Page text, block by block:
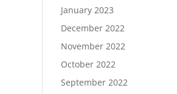
January 2023
December 2022
November 2022
October 2022
September 2022